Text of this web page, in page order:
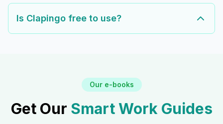
Is Clapingo free to use?
Our e-books
Get Our Smart Work Guides